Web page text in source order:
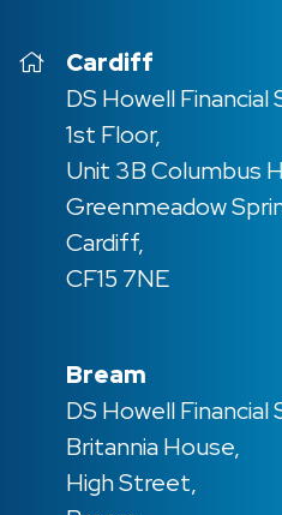
Cardiff
DS Howell Financial
1st Floor,
Unit 3B Columbus
Greenmeadow
Cardiff,
CF15 7NE
Bream
DS Howell Financial
Britannia House,
High Street,